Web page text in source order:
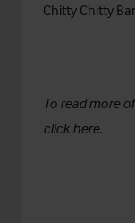
Chitty Chitty
To read more
click here.